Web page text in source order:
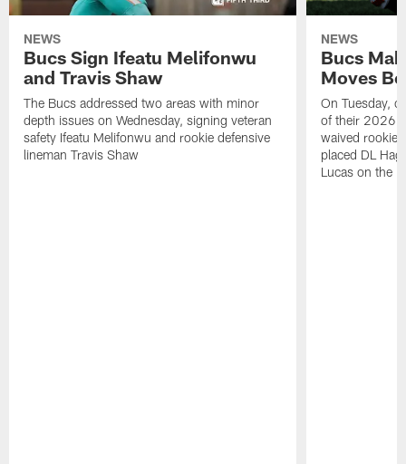
NEWS
Bucs Sign Ifeatu Melifonwu
and Travis Shaw
The Bucs addressed two areas with minor
depth issues on Wednesday, signing veteran
safety Ifeatu Melifonwu and rookie defensive
lineman Travis Shaw
NEWS
Bucs
Moves
On Tuesday,
of their 2026
waived rookie
placed DL
Lucas on the